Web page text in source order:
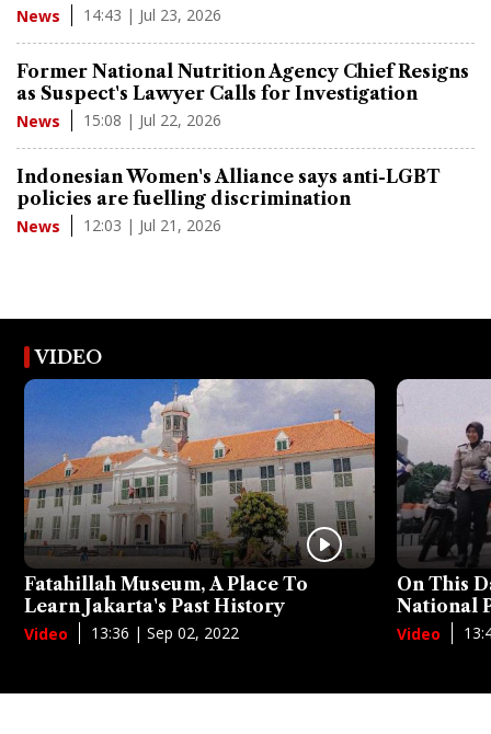
News 14:43 | Jul 23, 2026
Former National Nutrition Agency Chief Resigns
as Suspect's Lawyer Calls for Investigation
News 15:08 | Jul 22, 2026
Indonesian Women's Alliance says anti-LGBT
policies are fuelling discrimination
News 12:03 | Jul 21, 2026
VIDEO
Fatahillah Museum, A Place To
Learn Jakarta's Past History
Video 13:36 | Sep 02, 2022
On This
National
Video